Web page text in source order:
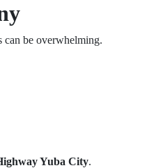
can be overwhelming.
Yuba City.